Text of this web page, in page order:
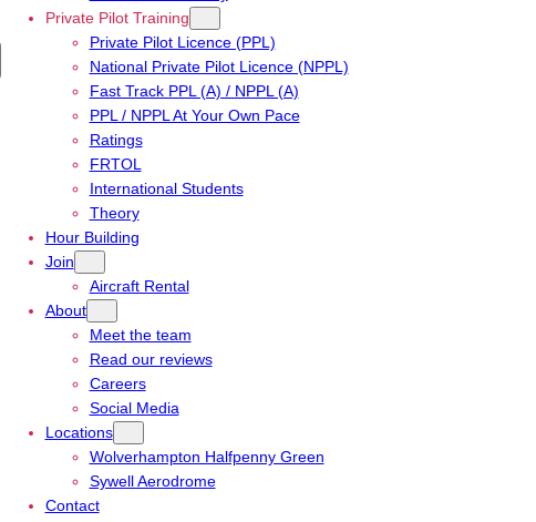
Private Pilot Training
Private Pilot Licence (PPL)
National Private Pilot Licence (NPPL)
Fast Track PPL (A) / NPPL (A)
PPL / NPPL At Your Own Pace
Ratings
FRTOL
International Students
Theory
Hour Building
Join
Aircraft Rental
About
Meet the team
Read our reviews
Careers
Social Media
Locations
Wolverhampton Halfpenny Green
Sywell Aerodrome
Contact